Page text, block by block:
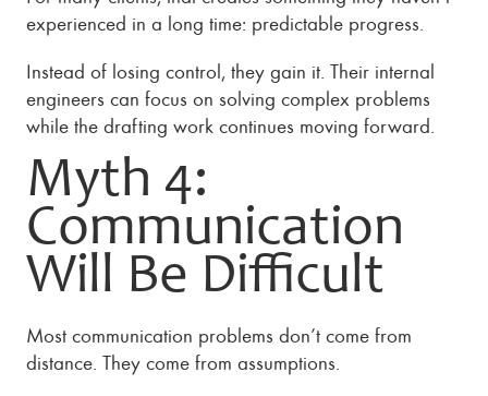
experienced in a long time: predictable progress.
Instead of losing control, they gain it. Their internal
engineers can focus on solving complex problems
while the drafting work continues moving forward.
Myth 4:
Communication
Will Be Difficult
Most communication problems don’t come from
distance. They come from assumptions.